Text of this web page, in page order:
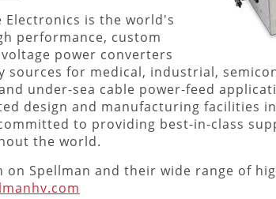
Electronics is the world's
performance, custom
power converters
sources for medical, industrial,
under-sea cable power-feed
design and manufacturing facilities
to providing best-in-class
the world.
Spellman and their wide range of